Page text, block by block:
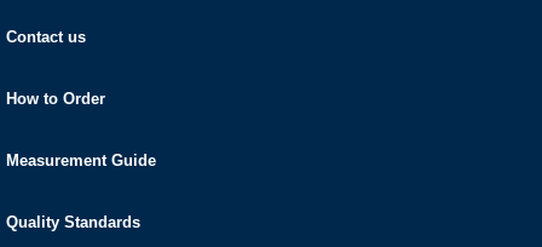
Contact us
How to Order
Measurement Guide
Quality Standards